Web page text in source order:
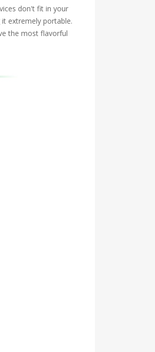
don't fit in your
extremely portable.
the most flavorful